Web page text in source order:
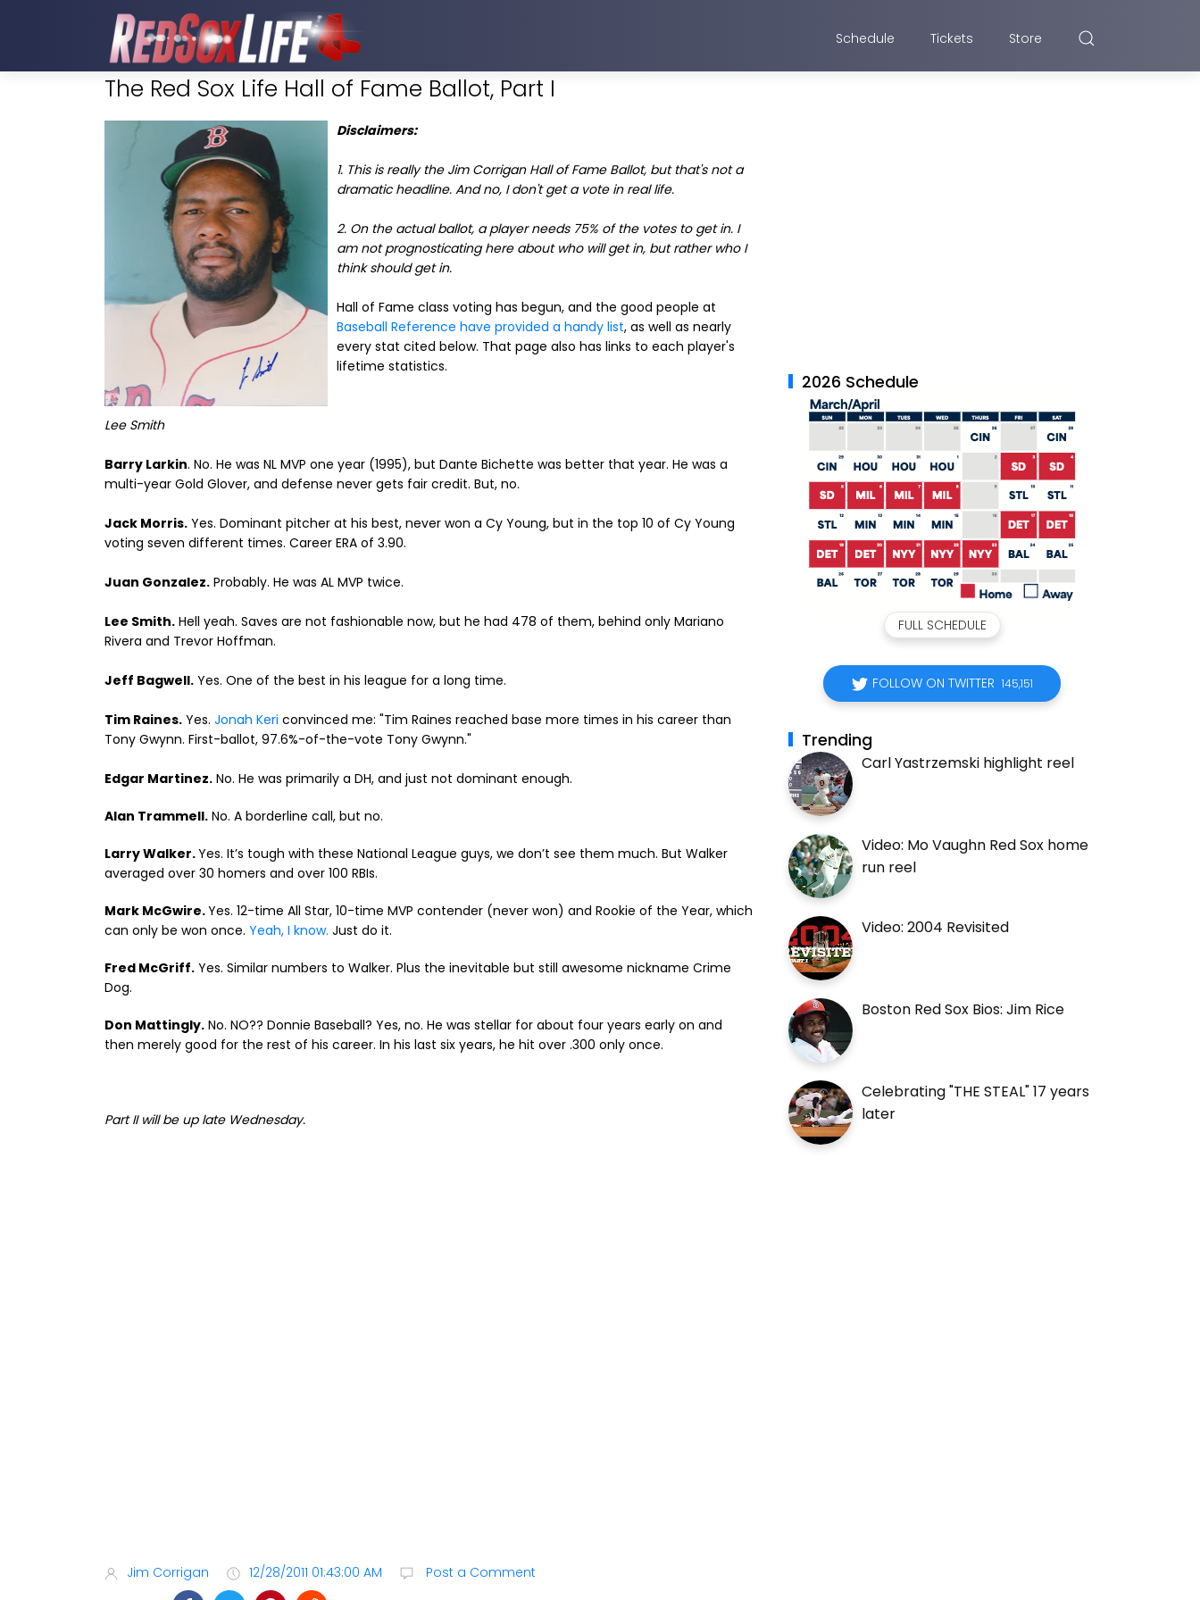
Schedule Tickets Store
The Red Sox Life Hall of Fame Ballot, Part I
Disclaimers:
1. This is really the Jim Corrigan Hall of Fame Ballot, but that's not a
dramatic headline. And no, I don't get a vote in real life.
2. On the actual ballot, a player needs 75% of the votes to get in. I
am not prognosticating here about who will get in, but rather who I
think should get in.
Hall of Fame class voting has begun, and the good people at
Baseball Reference have provided a handy list, as well as nearly
every stat cited below. That page also has links to each player's
lifetime statistics.
Lee Smith
Barry Larkin. No. He was NL MVP one year (1995), but Dante Bichette was better that year. He was a
multi-year Gold Glover, and defense never gets fair credit. But, no.
Jack Morris. Yes. Dominant pitcher at his best, never won a Cy Young, but in the top 10 of Cy Young
voting seven different times. Career ERA of 3.90.
Juan Gonzalez. Probably. He was AL MVP twice.
Lee Smith. Hell yeah. Saves are not fashionable now, but he had 478 of them, behind only Mariano
Rivera and Trevor Hoffman.
Jeff Bagwell. Yes. One of the best in his league for a long time.
Tim Raines. Yes. Jonah Keri convinced me: "Tim Raines reached base more times in his career than
Tony Gwynn. First-ballot, 97.6%-of-the-vote Tony Gwynn."
Edgar Martinez. No. He was primarily a DH, and just not dominant enough.
Alan Trammell. No. A borderline call, but no.
Larry Walker.Yes. It’s tough with these National League guys, we don’t see them much. But Walker
averaged over 30 homers and over 100 RBIs.
Mark McGwire.Yes. 12-time All Star, 10-time MVP contender (never won) and Rookie of the Year, which
can only be won once. Yeah, I know. Just do it.
Fred McGriff. Yes. Similar numbers to Walker. Plus the inevitable but still awesome nickname Crime
Dog.
Don Mattingly. No. NO?? Donnie Baseball? Yes, no. He was stellar for about four years early on and
then merely good for the rest of his career. In his last six years, he hit over .300 only once.
Part II will be up late Wednesday.
Jim Corrigan 12/28/2011 01:43:00 AM
Post a Comment
2026 Schedule
FULL SCHEDULE
FOLLOW ON TWITTER 145,151
Trending
Carl Yastrzemski highlight reel
Video: Mo Vaughn Red Sox home
run reel
Video: 2004 Revisited
Boston Red Sox Bios: Jim Rice
Celebrating "THE STEAL" 17 years
later